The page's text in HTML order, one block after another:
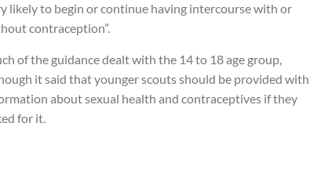
likely to begin or continue having intercourse with or
contraception”.
of the guidance dealt with the 14 to 18 age group,
it said that younger scouts should be provided with
about sexual health and contraceptives if they
for it.